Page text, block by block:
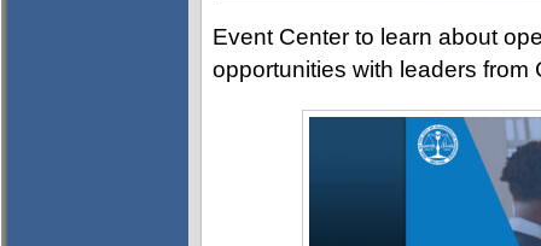
Event Center to learn about
opportunities with leaders from